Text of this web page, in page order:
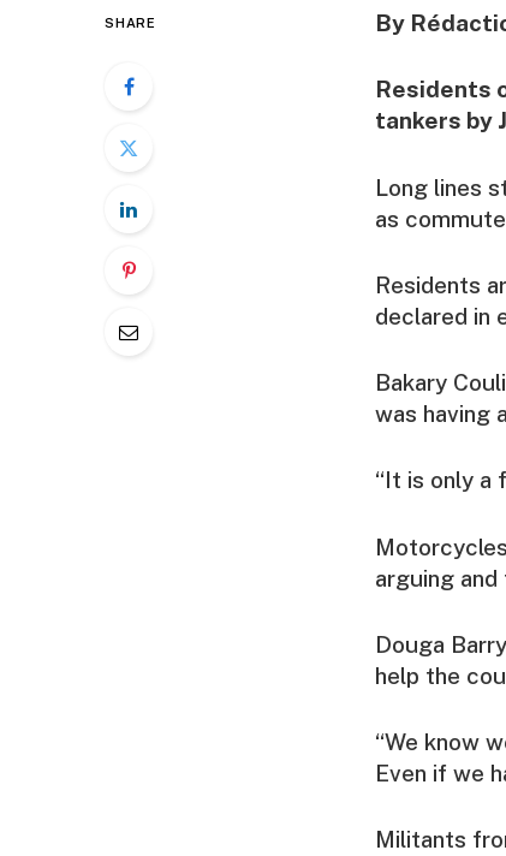
SHARE By
Residents
tankers by
Long lines
as
Residents
declared in
Bakary
was having
“It is only a
arguing
Douga
help the
“We know
Even if we
Militants